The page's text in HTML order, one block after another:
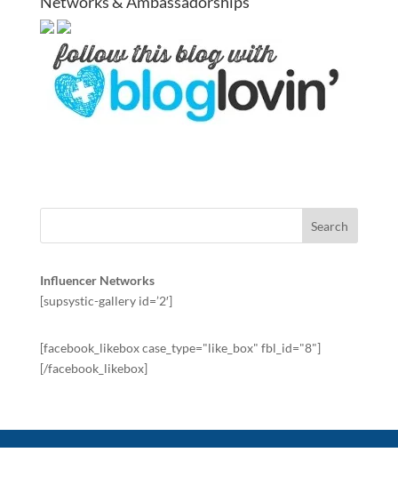
Influencer Networks
[supsystic-gallery id=’2′]
[facebook_likebox case_type="like_box" fbl_id="8"]
[/facebook_likebox]